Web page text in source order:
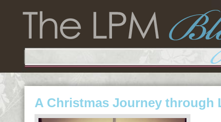
A Christmas Journey through